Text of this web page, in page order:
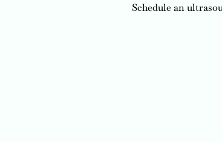
Schedule an